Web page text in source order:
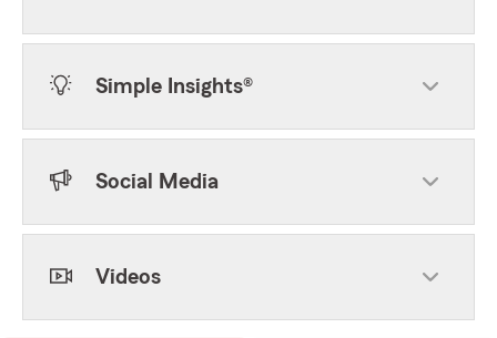
Simple Insights®
Social Media
Videos